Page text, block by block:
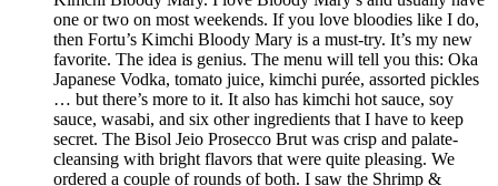
one or two on most weekends. If you love bloodies like I do,
then Fortu’s Kimchi Bloody Mary is a must-try. It’s my new
favorite. The idea is genius. The menu will tell you this: Oka
Japanese Vodka, tomato juice, kimchi purée, assorted pickles
… but there’s more to it. It also has kimchi hot sauce, soy
sauce, wasabi, and six other ingredients that I have to keep
secret. The Bisol Jeio Prosecco Brut was crisp and palate-
cleansing with bright flavors that were quite pleasing. We
ordered a couple of rounds of both. I saw the Shrimp &